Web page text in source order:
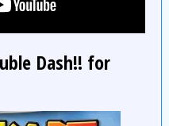
Dash!! for